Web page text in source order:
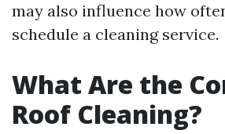
may also influence how
schedule a cleaning service.
What Are the
Roof Cleaning?